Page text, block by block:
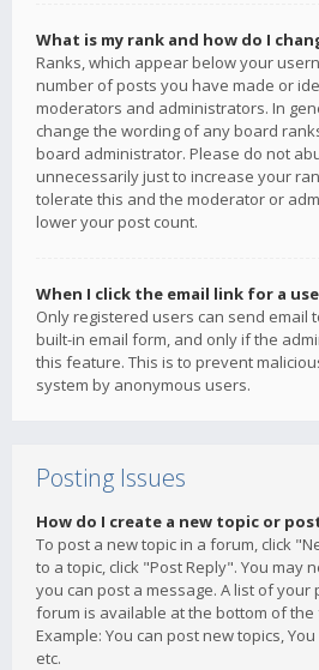
What is my rank and how do I
Ranks, which appear below your
number of posts you have made or
moderators and administrators. In
change the wording of any board
board administrator. Please do not
unnecessarily just to increase your
tolerate this and the moderator or
lower your post count.
When I click the email link for a
Only registered users can send email
built-in email form, and only if the
this feature. This is to prevent
system by anonymous users.
Posting Issues
How do I create a new topic or
To post a new topic in a forum, click
to a topic, click "Post Reply". You may
you can post a message. A list of your
forum is available at the bottom of
Example: You can post new topics,
etc.